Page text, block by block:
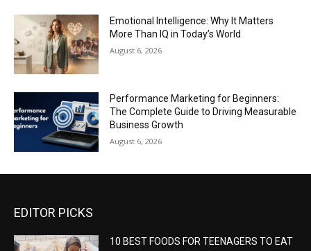
Emotional Intelligence: Why It Matters
More Than IQ in Today’s World
August 6, 2026
Performance Marketing for Beginners:
The Complete Guide to Driving Measurable
Business Growth
August 6, 2026
EDITOR PICKS
10 BEST FOODS FOR TEENAGERS TO EAT